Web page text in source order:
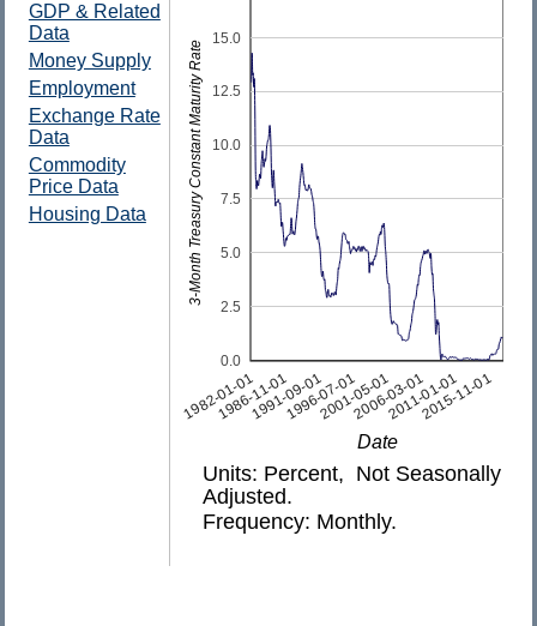
1982-01-01
1986-11-01
1991-09-01
1996-07-01
2001-05-01
2006-03-01
2011-01-01
2015-11-01
0.0
2.5
5.0
7.5
10.0
12.5
15.0
Date
3-Month Treasury Constant Maturity Rate
Units: Percent, Not Seasonally
Adjusted.
Frequency: Monthly.
GDP & Related
Data
Money Supply
Employment
Exchange Rate
Data
Commodity
Price Data
Housing Data